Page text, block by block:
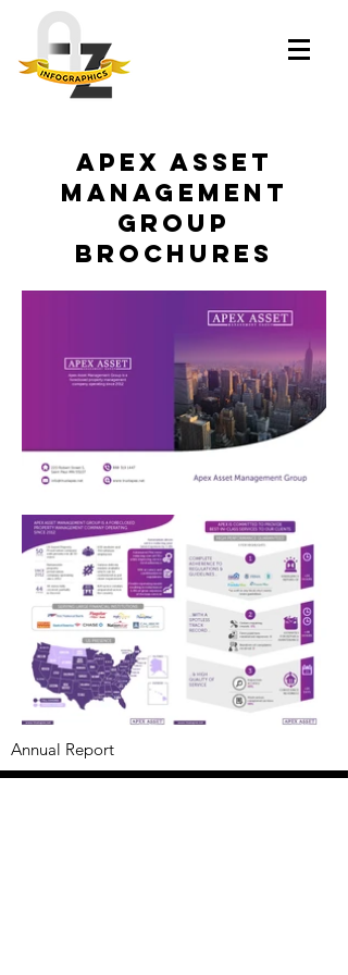
Apex Asset
Management
Group
brochures
Annual Report